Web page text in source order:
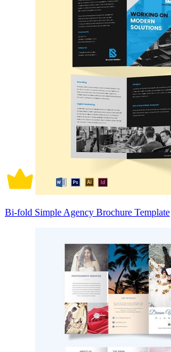
Bi-fold Simple Agency Brochure Template